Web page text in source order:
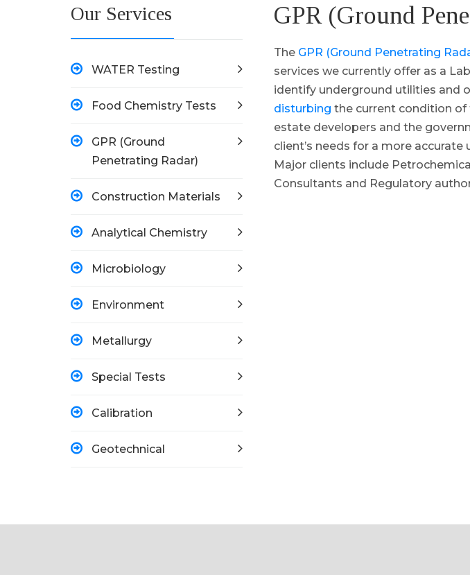
Our Services
WATER Testing
Food Chemistry Tests
GPR (Ground
Penetrating Radar)
Construction Materials
Analytical Chemistry
Microbiology
Environment
Metallurgy
Special Tests
Calibration
Geotechnical
GPR (Ground
The GPR (Ground Penetrating
services we currently offer as a
identify underground utilities and
disturbing the current condition of
estate developers and the
client’s needs for a more
Major clients include
Consultants and Regulatory